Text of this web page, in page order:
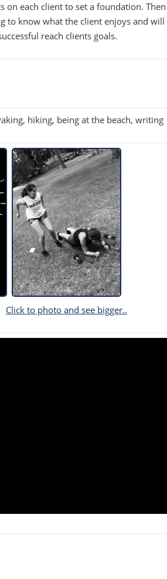
on each client to set a foundation.
to know what the client enjoys and
reach clients goals.
hiking, being at the beach, writing
Click to photo and see bigger..